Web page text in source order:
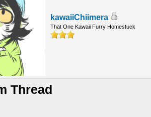
kawaiiChiimera
That One Kawaii Furry Homestuck
Thread